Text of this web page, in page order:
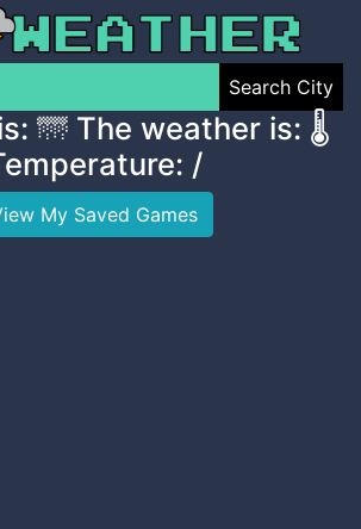
Search City
🌁 The weather is: 🌡️
/
My Saved Games